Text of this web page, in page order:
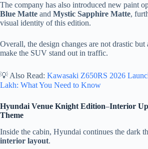
The company has also introduced new paint
Blue Matte and Mystic Sapphire Matte,
visual identity of this edition.
Overall, the design changes are not drastic
make the SUV stand out in traffic.
💡 Also Read: Kawasaki Z650RS 2026
Lakh: What You Need to Know
Hyundai Venue Knight Edition–Interior
Theme
Inside the cabin, Hyundai continues the dark
interior layout.